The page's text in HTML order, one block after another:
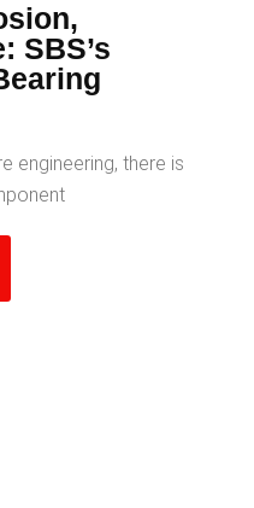
SBS’s
engineering, there is